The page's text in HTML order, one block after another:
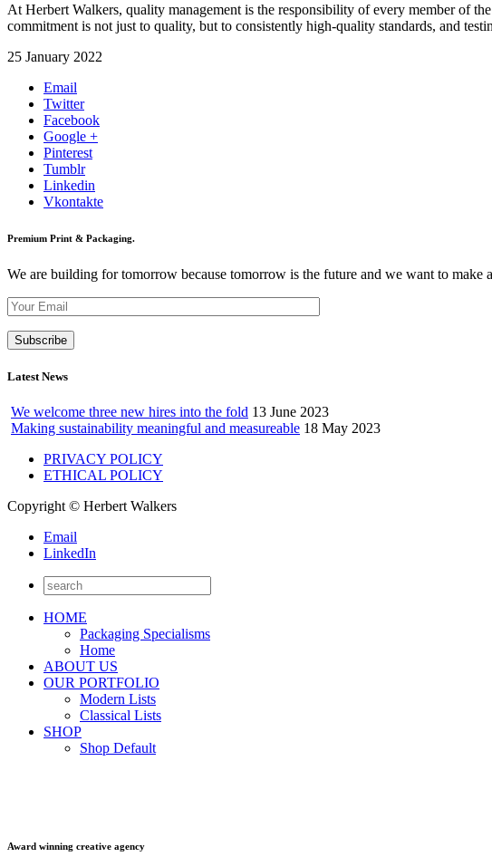
At Herbert Walkers, quality management is the responsibility of every member of
commitment is not just to quality, but to consistently high-quality standards, and
25 January 2022
Email
Twitter
Facebook
Google +
Pinterest
Tumblr
Linkedin
Vkontakte
Premium Print & Packaging.
We are building for tomorrow because tomorrow is the future and we want to
Latest News
We welcome three new hires into the fold 13 June 2023
Making sustainability meaningful and measureable 18 May 2023
PRIVACY POLICY
ETHICAL POLICY
Copyright © Herbert Walkers
Email
LinkedIn
HOME
Packaging Specialisms
Home
ABOUT US
OUR PORTFOLIO
Modern Lists
Classical Lists
SHOP
Shop Default
Award winning creative agency